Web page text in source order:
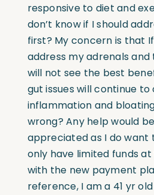
responsive to diet and
don’t know if I should
first? My concern is that
address my adrenals
will not see the best
gut issues will continue to
inflammation and
wrong? Any help would
appreciated as I do
only have limited funds
with the new payment
reference, I am a 41 yr